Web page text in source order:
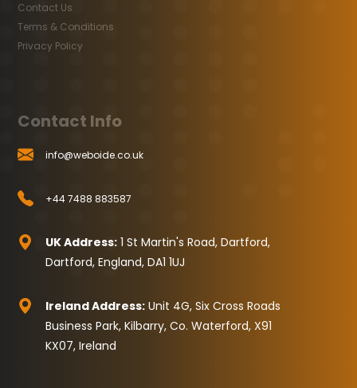
Contact Us
Terms & Conditions
Privacy Policy
Contact Info
info@weboide.co.uk
+44 7488 883587
UK Address: 1 St Martin's Road, Dartford,
Dartford, England, DA1 1UJ
Ireland Address: Unit 4G, Six Cross Roads
Business Park, Kilbarry, Co. Waterford, X91
KX07, Ireland